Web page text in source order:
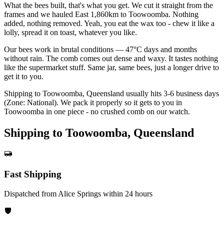
What the bees built, that's what you get. We cut it straight from the
frames and we hauled East 1,860km to Toowoomba. Nothing
added, nothing removed. Yeah, you eat the wax too - chew it like a
lolly, spread it on toast, whatever you like.
Our bees work in brutal conditions — 47°C days and months
without rain. The comb comes out dense and waxy. It tastes nothing
like the supermarket stuff. Same jar, same bees, just a longer drive to
get it to you.
Shipping to Toowoomba, Queensland usually hits 3-6 business days
(Zone: National). We pack it properly so it gets to you in
Toowoomba in one piece - no crushed comb on our watch.
Shipping to Toowoomba, Queensland
Fast Shipping
Dispatched from Alice Springs within 24 hours